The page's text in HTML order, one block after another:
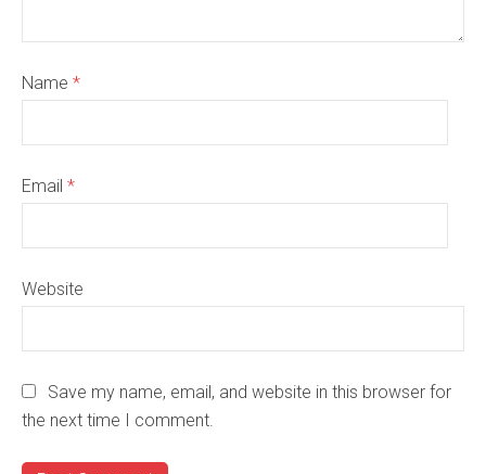
Name *
Email *
Website
Save my name, email, and website in this browser for
the next time I comment.